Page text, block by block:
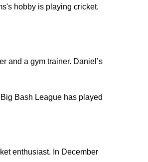
hobby is playing cricket.
and a gym trainer. Daniel’s
Bash League has played
enthusiast. In December